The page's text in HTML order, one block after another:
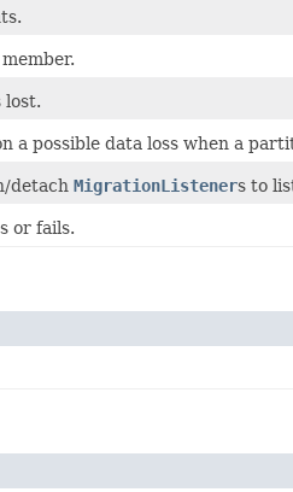
lost.
possible data loss when a
detach MigrationListeners to
or fails.